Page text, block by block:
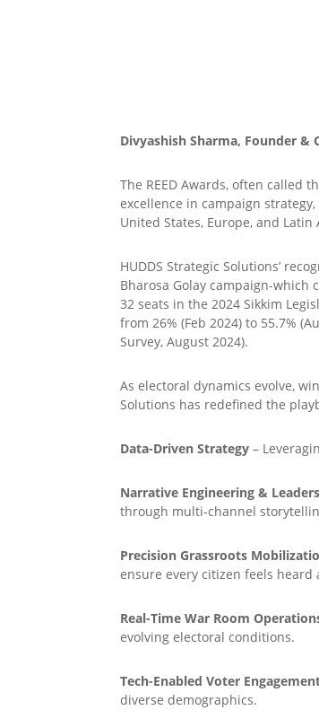
Divyashish Sharma, Founder &
The REED Awards, often called
excellence in campaign
United States, Europe, and
HUDDS Strategic Solutions’
Bharosa Golay campaign-which
32 seats in the 2024 Sikkim
from 26% (Feb 2024) to 55.7%
Survey, August 2024).
As electoral dynamics evolve,
Solutions has redefined the
Data-Driven Strategy –
Narrative Engineering &
through multi-channel
Precision Grassroots
ensure every citizen feels heard
Real-Time War Room
evolving electoral conditions.
Tech-Enabled Voter
diverse demographics.